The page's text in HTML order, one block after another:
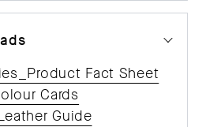
Fact Sheet
Cards
Guide